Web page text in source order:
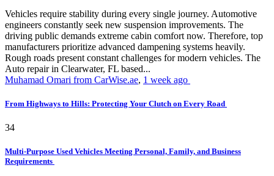
Vehicles require stability during every single journey. Automotive
engineers constantly seek new suspension improvements. The
driving public demands extreme cabin comfort now. Therefore, top
manufacturers prioritize advanced dampening systems heavily.
Rough roads present constant challenges for modern vehicles. The
Auto repair in Clearwater, FL based...
Muhamad Omari from CarWise.ae, 1 week ago
From Highways to Hills: Protecting Your Clutch on Every Road
34
Multi-Purpose Used Vehicles Meeting Personal, Family, and Business
Requirements